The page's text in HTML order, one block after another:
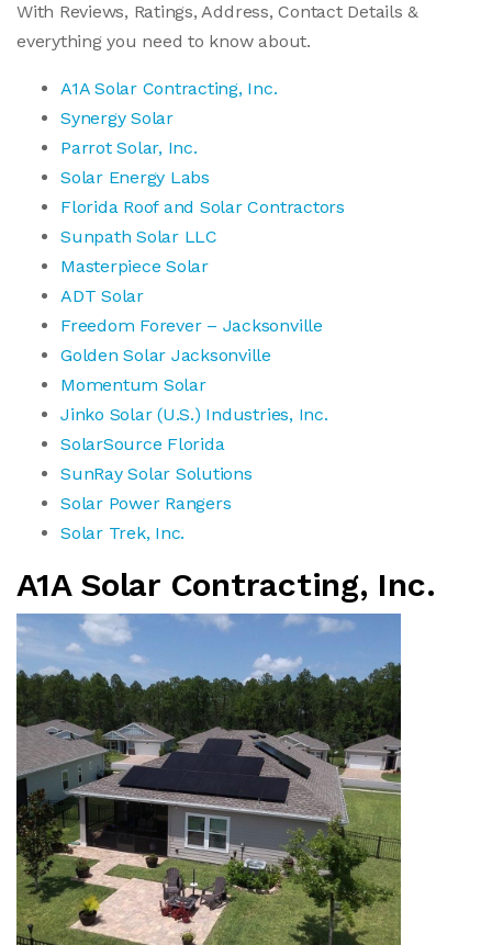
With Reviews, Ratings, Address, Contact Details &
everything you need to know about.
A1A Solar Contracting, Inc.
Synergy Solar
Parrot Solar, Inc.
Solar Energy Labs
Florida Roof and Solar Contractors
Sunpath Solar LLC
Masterpiece Solar
ADT Solar
Freedom Forever – Jacksonville
Golden Solar Jacksonville
Momentum Solar
Jinko Solar (U.S.) Industries, Inc.
SolarSource Florida
SunRay Solar Solutions
Solar Power Rangers
Solar Trek, Inc.
A1A Solar Contracting, Inc.